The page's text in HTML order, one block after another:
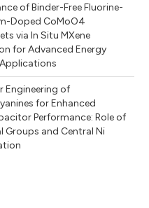
of Binder-Free Fluorine-
Doped CoMoO4
via In Situ MXene
for Advanced Energy
Engineering of
for Enhanced
Performance: Role of
Groups and Central Ni